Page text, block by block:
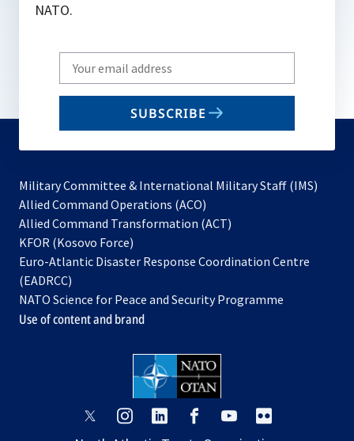
NATO.
Write
your
email
SUBSCRIBE
Military Committee & International Military Staff (IMS)
Allied Command Operations (ACO)
in
new
Allied Command Transformation (ACT)
a
tab
KFOR (Kosovo Force)
in
new
tab
Euro-Atlantic Disaster Response Coordination Centre
(EADRCC)
NATO Science for Peace and Security Programme
Use of content and brand
opensopens opens
opensopens